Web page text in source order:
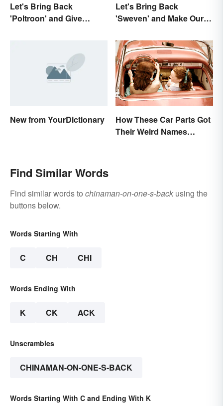
Let's Bring Back
'Poltroon' and Give
Let's Bring Back
'Sweven' and Make Our
Interesting
New from YourDictionary
How These Car Parts Got
Their Weird Names
Find Similar Words
Find similar words to chinaman-on-one-s-back using the
buttons below.
Words Starting With
C CH CHI
Words Ending With
K CK ACK
Unscrambles
CHINAMAN-ON-ONE-S-BACK
Words Starting With C and Ending With K